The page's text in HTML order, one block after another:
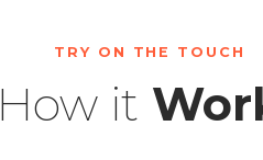
TRY ON THE TOUCH
How it